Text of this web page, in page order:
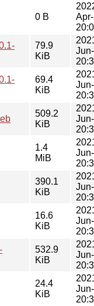
0 B
79.9
KiB
69.4
KiB
509.2
KiB
1.4
MiB
390.1
KiB
16.6
KiB
532.9
KiB
24.4
KiB